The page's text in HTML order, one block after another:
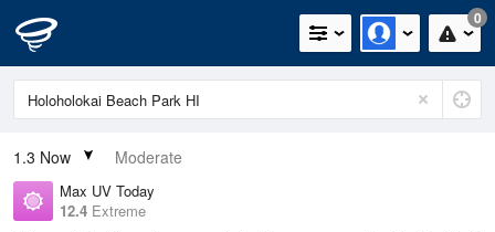
0
1.3 Now Moderate
Max UV Today
12.4 Extreme